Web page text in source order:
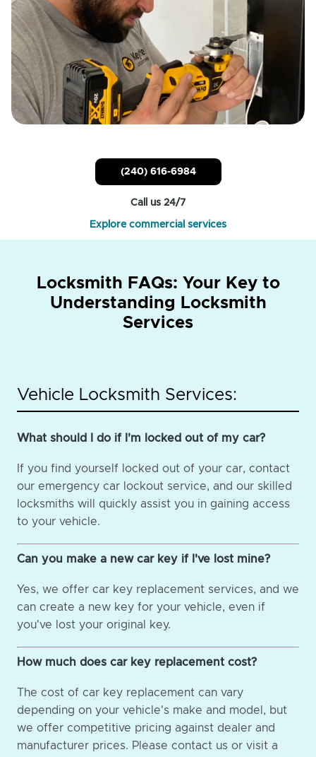
(240) 616-6984
Call us 24/7
Explore commercial services
Locksmith FAQs: Your Key to
Understanding Locksmith
Services
Vehicle Locksmith Services:
What should I do if I'm locked out of my car?
If you find yourself locked out of your car, contact
our emergency car lockout service, and our skilled
locksmiths will quickly assist you in gaining access
to your vehicle.
Can you make a new car key if I've lost mine?
Yes, we offer car key replacement services, and we
can create a new key for your vehicle, even if
you've lost your original key.
How much does car key replacement cost?
The cost of car key replacement can vary
depending on your vehicle's make and model, but
we offer competitive pricing against dealer and
manufacturer prices. Please contact us or visit a